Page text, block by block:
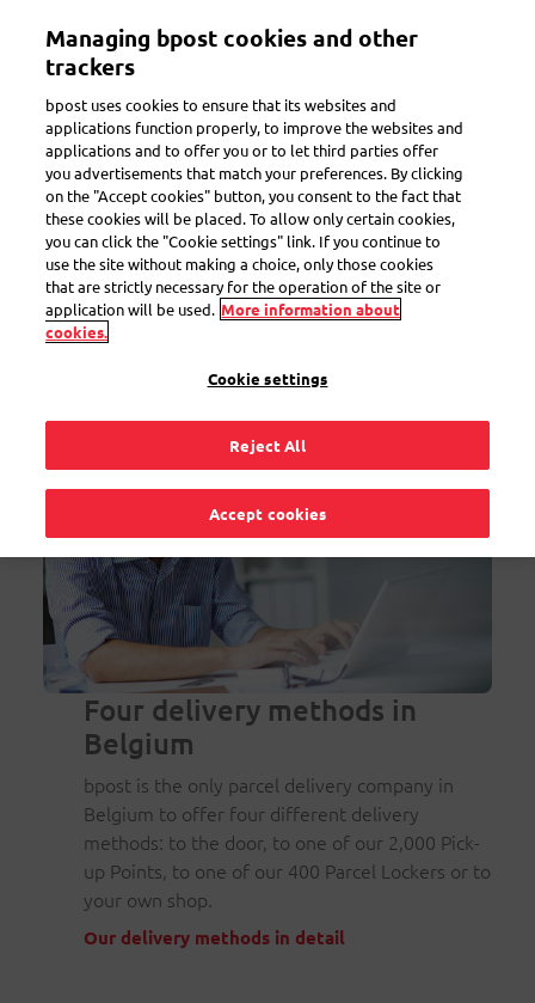
Toggle navigation
Your reasons to choose bpost
Four delivery methods in
Belgium
bpost is the only parcel delivery company in
Belgium to offer four different delivery
methods: to the door, to one of our 2,000 Pick-
up Points, to one of our 400 Parcel Lockers or to
your own shop.
Our delivery methods in detail
Managing bpost cookies and other
trackers
bpost uses cookies to ensure that its websites and
applications function properly, to improve the websites and
applications and to offer you or to let third parties offer
you advertisements that match your preferences. By clicking
on the "Accept cookies" button, you consent to the fact that
these cookies will be placed. To allow only certain cookies,
you can click the "Cookie settings" link. If you continue to
use the site without making a choice, only those cookies
that are strictly necessary for the operation of the site or
application will be used. More information about
cookies.
Cookie settings
Reject All
Accept cookies